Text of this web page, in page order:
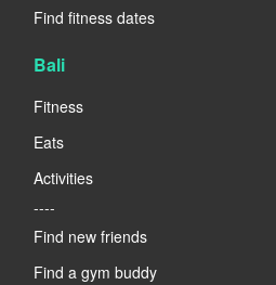
Find fitness dates
Bali
Fitness
Eats
Activities
----
Find new friends
Find a gym buddy